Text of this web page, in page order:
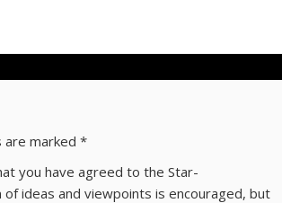
are marked*
you have agreed to the Star-
of ideas and viewpoints is encouraged, but